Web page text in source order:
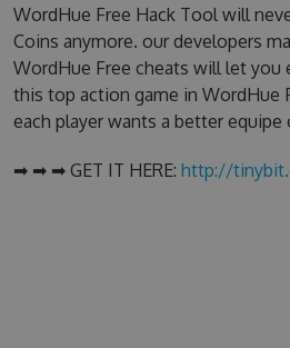
WordHue Free Hack Tool will
Coins anymore. our developers
WordHue Free cheats will let
this top action game in WordHue
each player wants a better equipe
➡ ➡ ➡ GET IT HERE: http://